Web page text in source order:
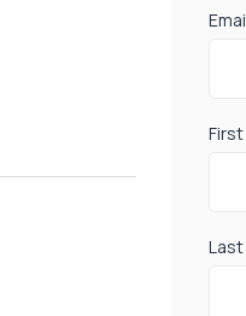
Last